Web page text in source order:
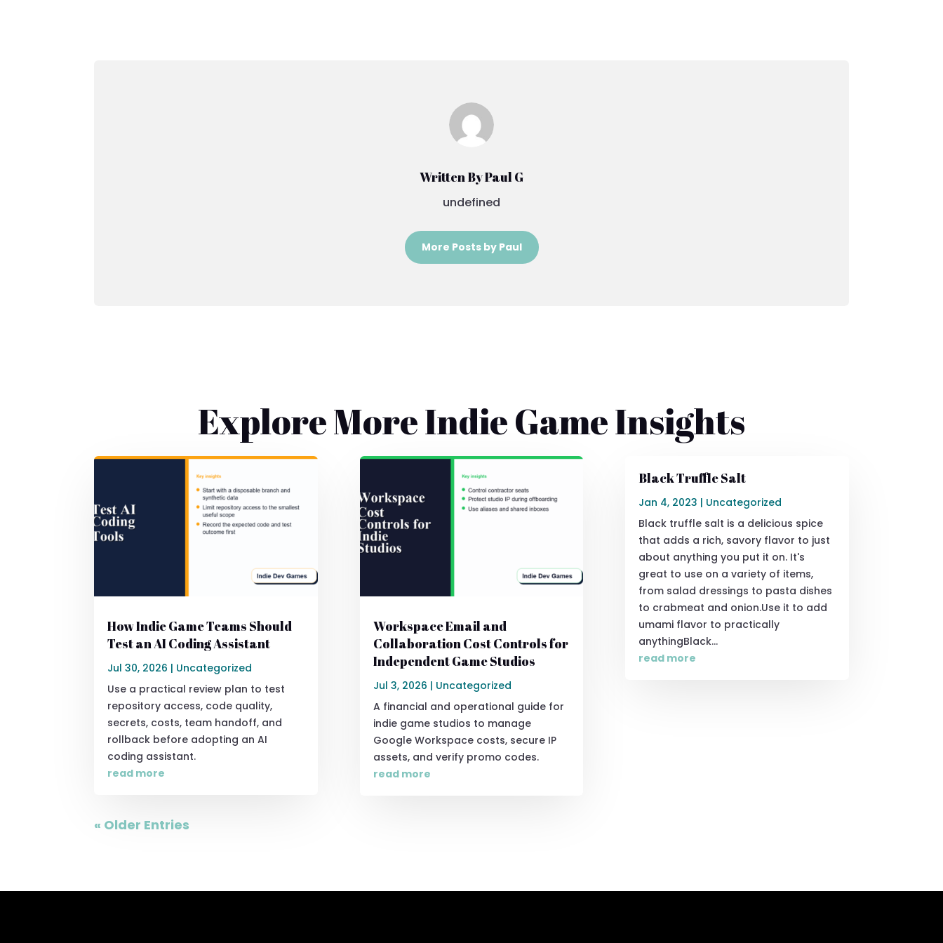
Written By Paul G
undefined
More Posts by Paul
Explore More Indie Game Insights
How Indie Game Teams Should
Test an AI Coding Assistant
Jul 30, 2026 | Uncategorized
Use a practical review plan to test
repository access, code quality,
secrets, costs, team handoff, and
rollback before adopting an AI
coding assistant.
read more
Workspace Email and
Collaboration Cost Controls for
Independent Game Studios
Jul 3, 2026 | Uncategorized
A financial and operational guide for
indie game studios to manage
Google Workspace costs, secure IP
assets, and verify promo codes.
read more
Black Truffle Salt
Jan 4, 2023 | Uncategorized
Black truffle salt is a delicious spice
that adds a rich, savory flavor to just
about anything you put it on. It's
great to use on a variety of items,
from salad dressings to pasta dishes
to crabmeat and onion.Use it to add
umami flavor to practically
anythingBlack...
read more
« Older Entries